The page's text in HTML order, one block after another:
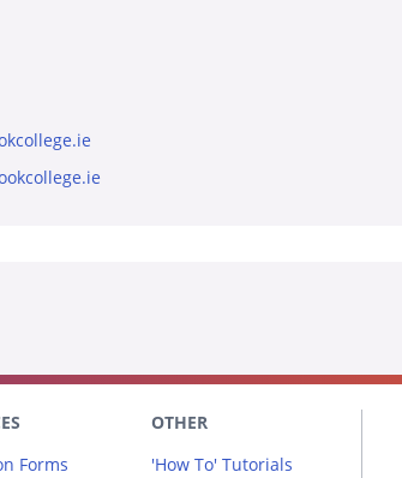
Forms
OTHER
'How To' Tutorials